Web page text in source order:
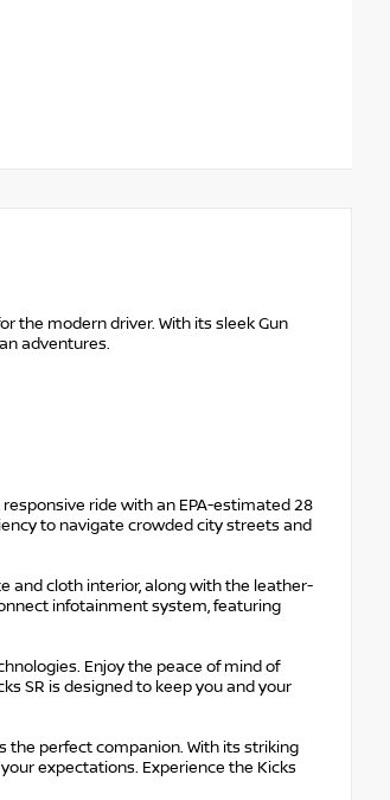
the modern driver. With its sleek Gun
adventures.
ride with an EPA-estimated 28
to navigate crowded city streets and
and cloth interior, along with the leather-
infotainment system, featuring
Enjoy the peace of mind of
SR is designed to keep you and your
the perfect companion. With its striking
expectations. Experience the Kicks